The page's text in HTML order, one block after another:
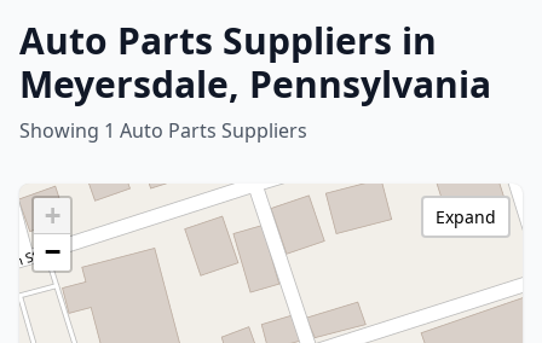
Auto Parts Suppliers in
Meyersdale, Pennsylvania
Showing 1 Auto Parts Suppliers
+
−
Expand